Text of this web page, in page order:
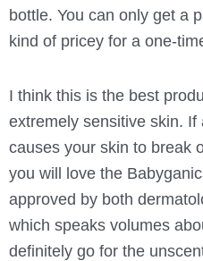
bottle. You can only get a
kind of pricey for a one-
I think this is the best
extremely sensitive skin.
causes your skin to break
you will love the
approved by both
which speaks volumes
definitely go for the